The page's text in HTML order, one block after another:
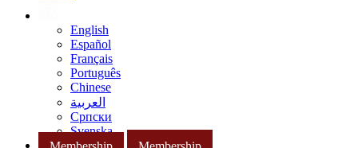
English
Español
Français
Português
Chinese
العربية
Српски
Svenska